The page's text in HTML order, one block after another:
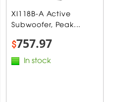
XI118B-A Active
Subwoofer, Peak...
$757.97
In stock